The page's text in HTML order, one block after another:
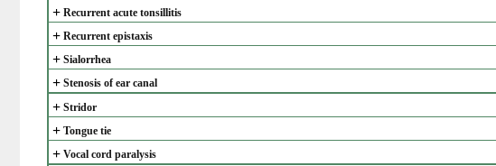
+ Recurrent acute tonsillitis
+ Recurrent epistaxis
+ Sialorrhea
+ Stenosis of ear canal
+ Stridor
+ Tongue tie
+ Vocal cord paralysis